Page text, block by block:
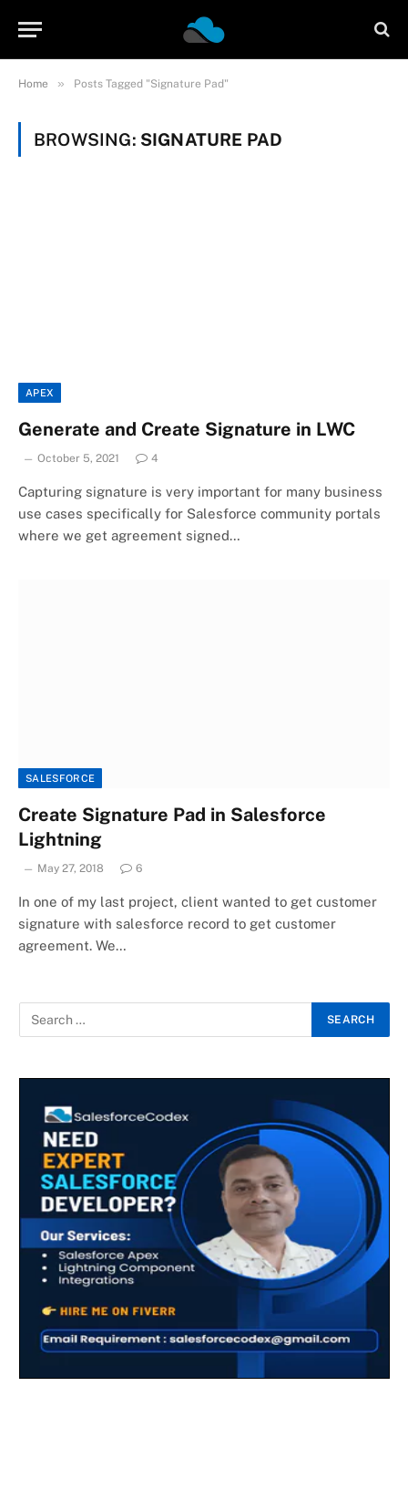
Home » Posts Tagged "Signature Pad"
BROWSING: SIGNATURE PAD
APEX
Generate and Create Signature in LWC
October 5, 2021 4
Capturing signature is very important for many business
use cases specifically for Salesforce community portals
where we get agreement signed…
SALESFORCE
Create Signature Pad in Salesforce
Lightning
May 27, 2018 6
In one of my last project, client wanted to get customer
signature with salesforce record to get customer
agreement. We…